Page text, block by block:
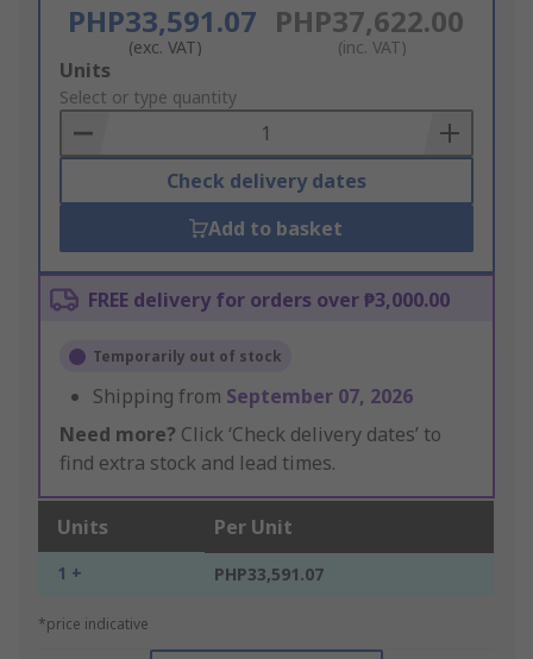
PHP33,591.07
(exc. VAT)
PHP37,622.00
(inc. VAT)
Add
to
Basket
Units
Select or type quantity
Check delivery dates
Add to basket
FREE delivery for orders over ₱3,000.00
Temporarily out of stock
Shipping from September 07, 2026
Need more? Click ‘Check delivery dates’ to
find extra stock and lead times.
Units Per Unit
1 + PHP33,591.07
*price indicative